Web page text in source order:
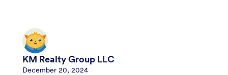
KM Realty Group LLC
December 20, 2024